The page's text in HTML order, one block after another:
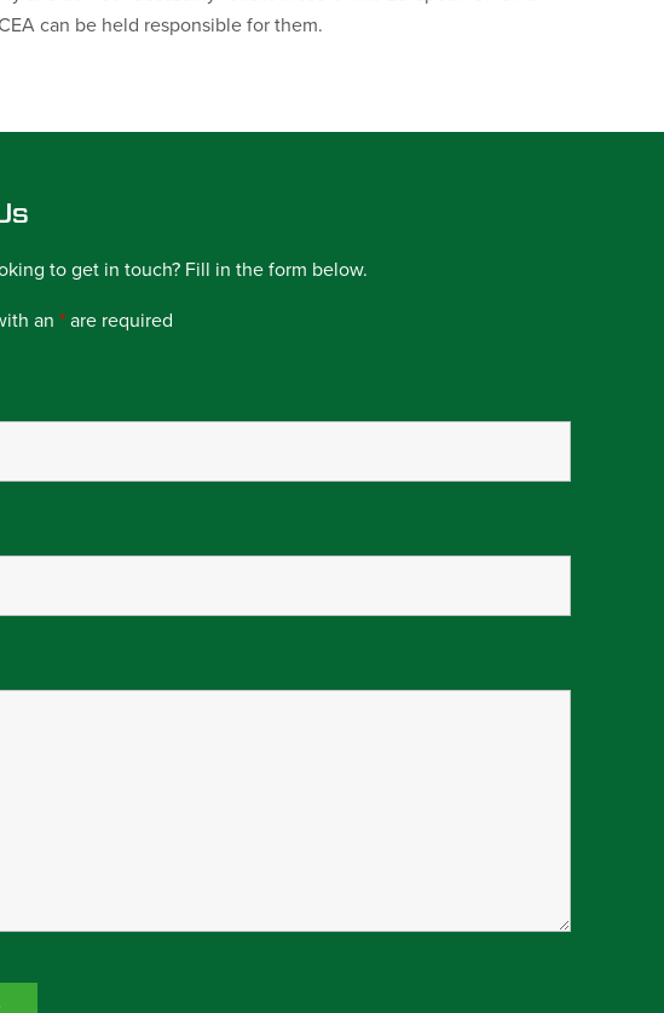
can be held responsible for them.
to get in touch? Fill in the form below.
an*are required